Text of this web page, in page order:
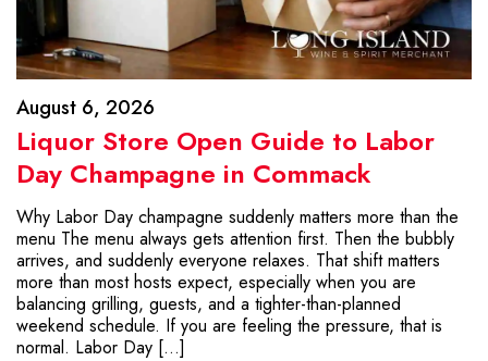
August 6, 2026
Liquor Store Open Guide to Labor
Day Champagne in Commack
Why Labor Day champagne suddenly matters more than the
menu The menu always gets attention first. Then the bubbly
arrives, and suddenly everyone relaxes. That shift matters
more than most hosts expect, especially when you are
balancing grilling, guests, and a tighter-than-planned
weekend schedule. If you are feeling the pressure, that is
normal. Labor Day […]